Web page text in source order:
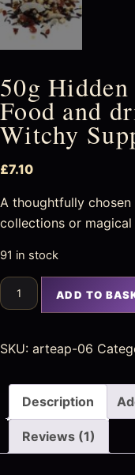
50g
Food and
Witchy
£7.10
A thoughtfully
collections or magical
91 in stock
ADD TO
SKU: arteap-06
Description
Reviews (1)